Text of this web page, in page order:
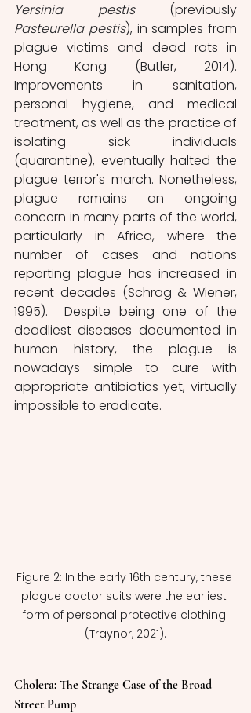
Yersinia pestis
Pasteurella pestis), in samples from
plague victims and dead rats in
Hong Kong (Butler, 2014).
Improvements in sanitation,
personal hygiene, and medical
treatment, as well as the practice of
isolating sick individuals
(quarantine), eventually halted the
plague terror's march. Nonetheless,
plague remains an ongoing
concern in many parts of the world,
particularly in Africa, where the
number of cases and nations
reporting plague has increased in
recent decades (Schrag & Wiener,
1995).  Despite being one of the
deadliest diseases documented in
human history, the plague is
nowadays simple to cure with
appropriate antibiotics yet, virtually
impossible to eradicate.
Figure 2: In the early 16th century, these
plague doctor suits were the earliest
form of personal protective clothing
(Traynor, 2021).
Cholera: The Strange Case of the Broad
Street Pump